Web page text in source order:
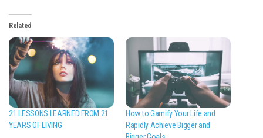
Related
21 LESSONS LEARNED FROM 21
YEARS OF LIVING
How to Gamify Your Life and
Rapidly Achieve Bigger and